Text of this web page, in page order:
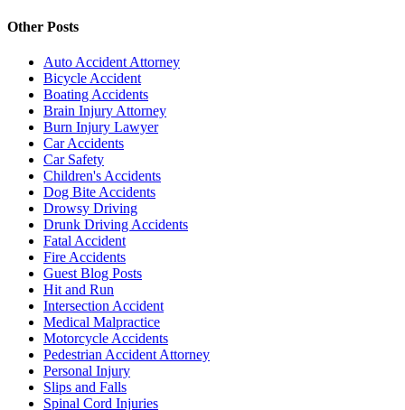
Other Posts
Auto Accident Attorney
Bicycle Accident
Boating Accidents
Brain Injury Attorney
Burn Injury Lawyer
Car Accidents
Car Safety
Children's Accidents
Dog Bite Accidents
Drowsy Driving
Drunk Driving Accidents
Fatal Accident
Fire Accidents
Guest Blog Posts
Hit and Run
Intersection Accident
Medical Malpractice
Motorcycle Accidents
Pedestrian Accident Attorney
Personal Injury
Slips and Falls
Spinal Cord Injuries